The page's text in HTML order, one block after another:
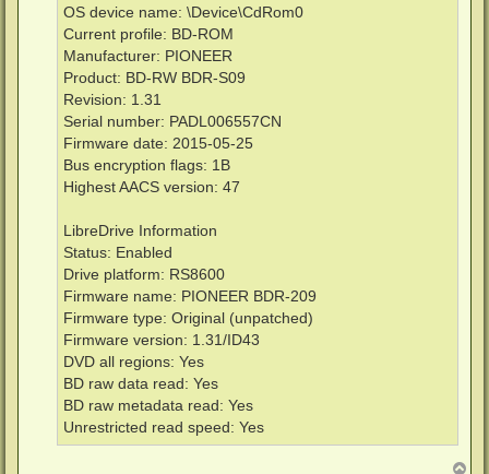
OS device name: \Device\CdRom0
Current profile: BD-ROM
Manufacturer: PIONEER
Product: BD-RW BDR-S09
Revision: 1.31
Serial number: PADL006557CN
Firmware date: 2015-05-25
Bus encryption flags: 1B
Highest AACS version: 47
LibreDrive Information
Status: Enabled
Drive platform: RS8600
Firmware name: PIONEER BDR-209
Firmware type: Original (unpatched)
Firmware version: 1.31/ID43
DVD all regions: Yes
BD raw data read: Yes
BD raw metadata read: Yes
Unrestricted read speed: Yes